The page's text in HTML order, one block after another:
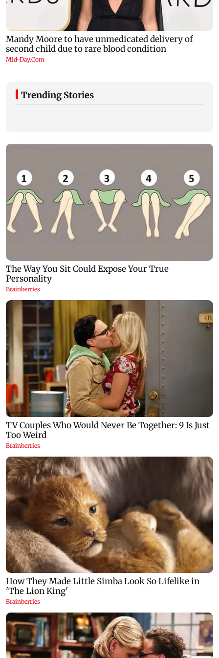
Trending Stories